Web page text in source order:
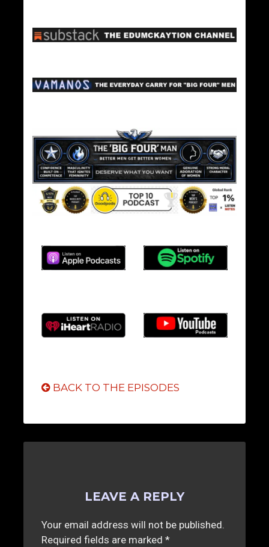
BACK TO THE EPISODES
LEAVE A REPLY
Your email address will not be published.
Required fields are marked*